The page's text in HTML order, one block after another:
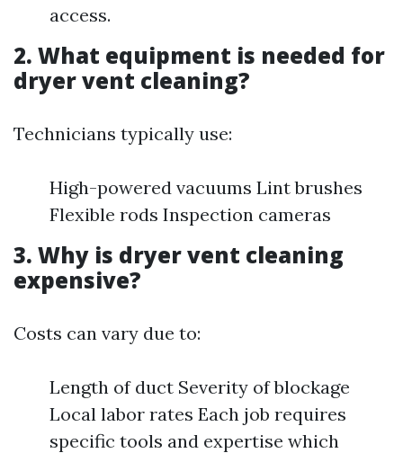
access.
2. What equipment is needed for
dryer vent cleaning?
Technicians typically use:
High-powered vacuums Lint brushes
Flexible rods Inspection cameras
3. Why is dryer vent cleaning
expensive?
Costs can vary due to:
Length of duct Severity of blockage
Local labor rates Each job requires
specific tools and expertise which